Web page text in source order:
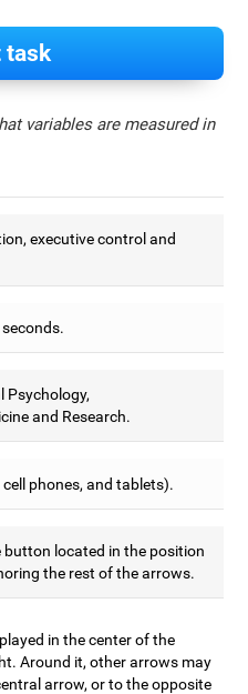
task
variables are measured in
executive control and
Psychology,
and Research.
phones, and tablets).
button located in the position
the rest of the arrows.
in the center of the
Around it, other arrows may
arrow, or to the opposite